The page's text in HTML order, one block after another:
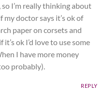
I’m really thinking about
my doctor says it’s ok of
paper on corsets and
ok I’d love to use some
I have more money
probably).
REPLY